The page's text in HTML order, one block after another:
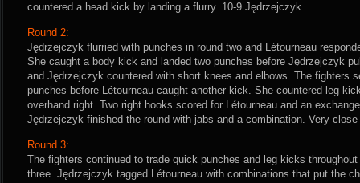
countered a head kick by landing a flurry. 10-9 Jędrzejczyk.
Round 2:
Jędrzejczyk flurried with punches in round two and Létourneau
She caught a body kick and landed two punches before Jędrzejczyk
and Jędrzejczyk countered with short knees and elbows. The fighters
punches before Létourneau caught another kick. She countered leg
overhand right. Two right hooks scored for Létourneau and an
Jędrzejczyk finished the round with jabs and a combination. Very
Round 3:
The fighters continued to trade quick punches and leg kicks
three. Jędrzejczyk tagged Létourneau with combinations that put the